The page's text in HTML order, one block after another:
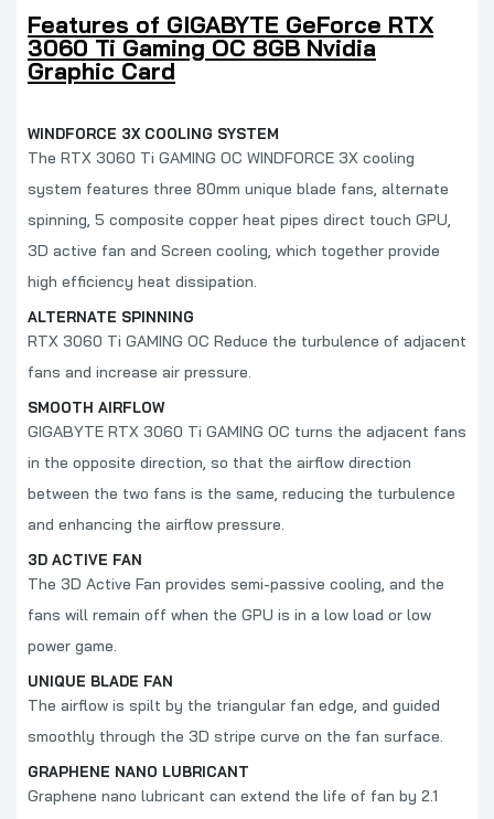
Features of GIGABYTE GeForce RTX
3060 Ti Gaming OC 8GB Nvidia
Graphic Card
WINDFORCE 3X COOLING SYSTEM
The RTX 3060 Ti GAMING OC WINDFORCE 3X cooling
system features three 80mm unique blade fans, alternate
spinning, 5 composite copper heat pipes direct touch GPU,
3D active fan and Screen cooling, which together provide
high efficiency heat dissipation.
ALTERNATE SPINNING
RTX 3060 Ti GAMING OC Reduce the turbulence of adjacent
fans and increase air pressure.
SMOOTH AIRFLOW
GIGABYTE RTX 3060 Ti GAMING OC turns the adjacent fans
in the opposite direction, so that the airflow direction
between the two fans is the same, reducing the turbulence
and enhancing the airflow pressure.
3D ACTIVE FAN
The 3D Active Fan provides semi-passive cooling, and the
fans will remain off when the GPU is in a low load or low
power game.
UNIQUE BLADE FAN
The airflow is spilt by the triangular fan edge, and guided
smoothly through the 3D stripe curve on the fan surface.
GRAPHENE NANO LUBRICANT
Graphene nano lubricant can extend the life of fan by 2.1